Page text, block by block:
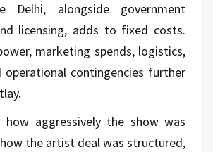
alongside government
licensing, adds to fixed costs.
marketing spends, logistics,
operational contingencies further
how aggressively the show was
the artist deal was structured,